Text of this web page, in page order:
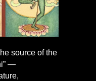
source of the
—